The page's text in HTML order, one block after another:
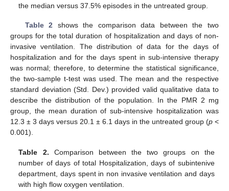
the median versus 37.5% episodes in the untreated group.
Table 2 shows the comparison data between the two
groups for the total duration of hospitalization and days of non-
invasive ventilation. The distribution of data for the days of
hospitalization and for the days spent in sub-intensive therapy
was normal; therefore, to determine the statistical significance,
the two-sample t-test was used. The mean and the respective
standard deviation (Std. Dev.) provided valid qualitative data to
describe the distribution of the population. In the PMR 2 mg
group, the mean duration of sub-intensive hospitalization was
12.3 ± 3 days versus 20.1 ± 6.1 days in the untreated group (p <
0.001).
Table 2. Comparison between the two groups on the
number of days of total Hospitalization, days of subintenive
department, days spent in non invasive ventilation and days
with high flow oxygen ventilation.